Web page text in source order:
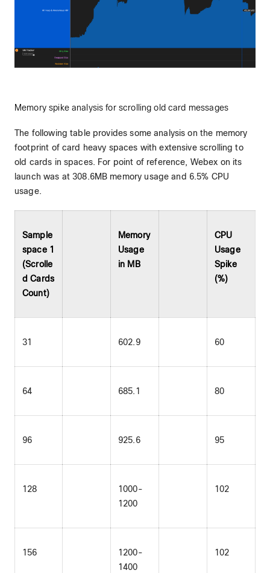
Memory spike analysis for scrolling old card messages
The following table provides some analysis on the memory
footprint of card heavy spaces with extensive scrolling to
old cards in spaces. For point of reference, Webex on its
launch was at 308.6MB memory usage and 6.5% CPU
usage.
Sample
space 1
(Scrolle
d Cards
Count)
Memory
Usage
in MB
CPU
Usage
Spike
(%)
31 602.9 60
64 685.1 80
96 925.6 95
128
1000-
1200
102
156
1200-
1400
102